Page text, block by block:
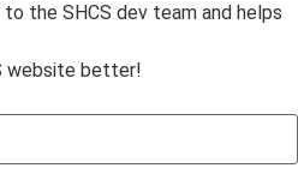
the SHCS dev team and helps
website better!